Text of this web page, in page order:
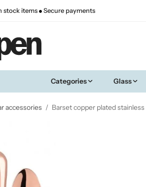
stock items Secure payments
Categories Glass
accessories / Barset copper plated stainless